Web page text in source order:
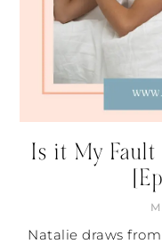
Is it My
Natalie draws